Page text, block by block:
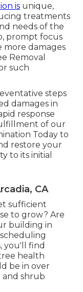
is unique,
treatments
needs of the
prompt focus
more damages
Removal
such
steps
damages in
response
of our
Today to
restore your
to its initial
CA
sufficient
to grow? Are
building in
you'll find
health
be in over
and shrub